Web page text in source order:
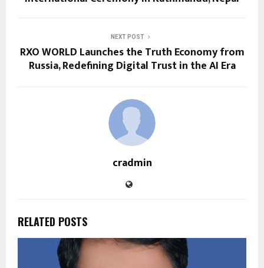
NEXT POST
RXO WORLD Launches the Truth Economy from
Russia, Redefining Digital Trust in the AI Era
cradmin
RELATED POSTS